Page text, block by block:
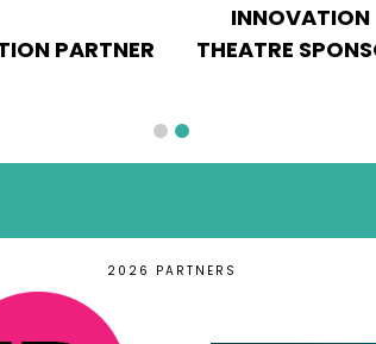
PARTNER
INNOVATION
THEATRE
2026 PARTNERS